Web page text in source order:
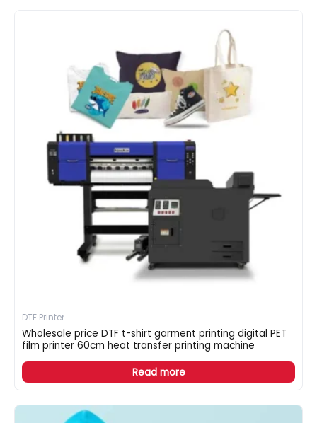
DTF Printer
Wholesale price DTF t-shirt garment printing digital PET
film printer 60cm heat transfer printing machine
Read more